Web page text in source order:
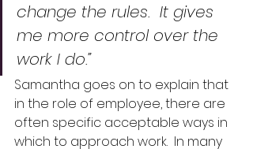
change the rules.  It gives
me more control over the
work I do.”
Samantha goes on to explain that
in the role of employee, there are
often specific acceptable ways in
which to approach work.  In many